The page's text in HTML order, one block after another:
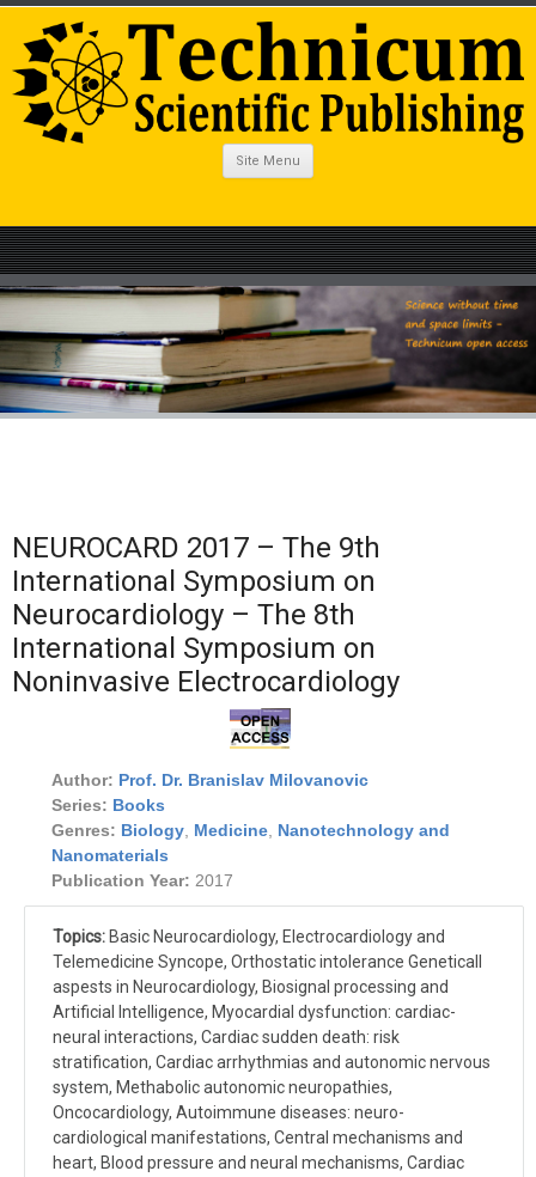
Site Menu
NEUROCARD 2017 – The 9th
International Symposium on
Neurocardiology – The 8th
International Symposium on
Noninvasive Electrocardiology
Author: Prof. Dr. Branislav Milovanovic
Series: Books
Genres: Biology, Medicine, Nanotechnology and
Nanomaterials
Publication Year: 2017
Topics: Basic Neurocardiology, Electrocardiology and
Telemedicine Syncope, Orthostatic intolerance Geneticall
aspests in Neurocardiology, Biosignal processing and
Artificial Intelligence, Myocardial dysfunction: cardiac-
neural interactions, Cardiac sudden death: risk
stratification, Cardiac arrhythmias and autonomic nervous
system, Methabolic autonomic neuropathies,
Oncocardiology, Autoimmune diseases: neuro-
cardiological manifestations, Central mechanisms and
heart, Blood pressure and neural mechanisms, Cardiac